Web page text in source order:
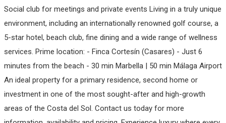
Social club for meetings and private events Living in a truly unique
environment, including an internationally renowned golf course, a
5-star hotel, beach club, fine dining and a wide range of wellness
services. Prime location: - Finca Cortesín (Casares) - Just 6
minutes from the beach - 30 min Marbella | 50 min Málaga Airport
An ideal property for a primary residence, second home or
investment in ‌one ‌of ‌the ‌most ‌sought-after and ‌high-growth
‌areas of ‌the Costa del ‌Sol. Contact ‌us ‌today for ‌more